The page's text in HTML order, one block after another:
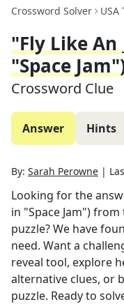
Crossword Solver USA
"Fly Like An
"Space
Crossword Clue
Answer Hints
By: Sarah Perowne |
Looking for the
in "Space Jam")from
puzzle? We have
need. Want a
reveal tool, explore
alternative clues, or
puzzle. Ready to